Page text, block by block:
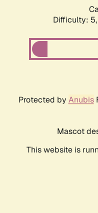
Difficulty: 5,
Protected by Anubis
Mascot
This website is